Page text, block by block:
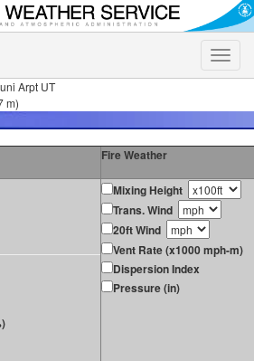
Toggle
Arpt UT
m)
Fire Weather
Mixing Height
Trans. Wind
20ft Wind
Vent Rate (x1000 mph-m)
Dispersion Index
Pressure (in)